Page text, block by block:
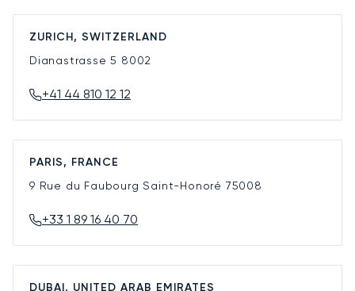
ZURICH, SWITZERLAND
Dianastrasse 5 8002
+41 44 810 12 12
PARIS, FRANCE
9 Rue du Faubourg Saint-Honoré 75008
+33 1 89 16 40 70
DUBAI, UNITED ARAB EMIRATES